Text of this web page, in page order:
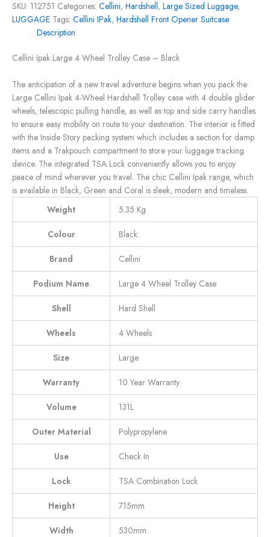
SKU: 112751 Categories: Cellini, Hardshell, Large Sized Luggage,
LUGGAGE Tags: Cellini IPak, Hardshell Front Opener Suitcase
Description
Cellini Ipak Large 4 Wheel Trolley Case – Black
The anticipation of a new travel adventure begins when you pack the
Large Cellini Ipak 4-Wheel Hardshell Trolley case with 4 double glider
wheels, telescopic pulling handle, as well as top and side carry handles
to ensure easy mobility on route to your destination. The interior is fitted
with the Inside Story packing system which includes a section for damp
items and a Trakpouch compartment to store your luggage tracking
device. The integrated TSA Lock conveniently allows you to enjoy
peace of mind wherever you travel. The chic Cellini Ipak range, which
is available in Black, Green and Coral is sleek, modern and timeless.
Weight
5.35 Kg
Colour Black
Brand Cellini
Podium Name Large 4 Wheel Trolley Case
Shell Hard Shell
Wheels 4 Wheels
Size Large
Warranty 10 Year Warranty
Volume 131L
Outer Material Polypropylene
Use Check In
Lock TSA Combination Lock
Height 715mm
Width 530mm